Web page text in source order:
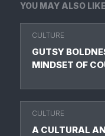
YOU MAY ALSO LIKE
CULTURE
GUTSY
MINDSET OF
CULTURE
A CULTURAL